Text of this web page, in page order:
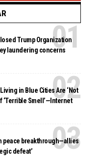
Trump Organization
laundering concerns
in Blue Cities Are ‘Not
‘Terrible Smell’—Internet
peace breakthrough—allies
defeat’